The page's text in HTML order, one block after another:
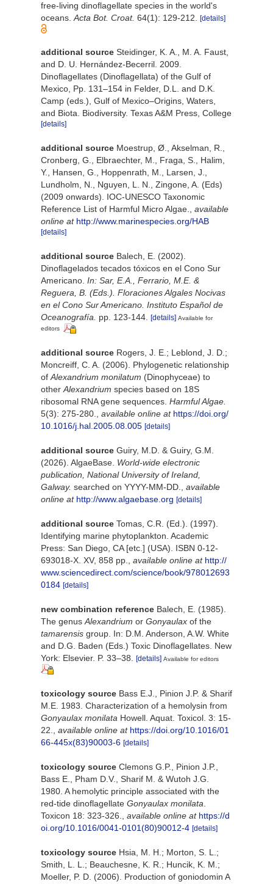
free-living dinoflagellate species in the world's
oceans. Acta Bot. Croat. 64(1): 129-212. [details]
additional source Steidinger, K. A., M. A. Faust,
and D. U. Hernández-Becerril. 2009.
Dinoflagellates (Dinoflagellata) of the Gulf of
Mexico, Pp. 131–154 in Felder, D.L. and D.K.
Camp (eds.), Gulf of Mexico–Origins, Waters,
and Biota. Biodiversity. Texas A&M Press, College
[details]
additional source Moestrup, Ø., Akselman, R.,
Cronberg, G., Elbraechter, M., Fraga, S., Halim,
Y., Hansen, G., Hoppenrath, M., Larsen, J.,
Lundholm, N., Nguyen, L. N., Zingone, A. (Eds)
(2009 onwards). IOC-UNESCO Taxonomic
Reference List of Harmful Micro Algae.
available
online at http://www.marinespecies.org/HAB
[details]
additional source Balech, E. (2002).
Dinoflagelados tecados tóxicos en el Cono Sur
Americano. In: Sar, E.A., Ferrario, M.E. &
Reguera, B. (Eds.). Floraciones Algales Nocivas
en el Cono Sur Americano. Instituto Español de
Oceanografía.
pp. 123-144. [details] Available for
editors
additional source Rogers, J. E.; Leblond, J. D.;
Moncreiff, C. A. (2006). Phylogenetic relationship
of Alexandrium monilatum (Dinophyceae) to
other Alexandrium species based on 18S
ribosomal RNA gene sequences. Harmful Algae.
5(3): 275-280.
available online at https://doi.org/
10.1016/j.hal.2005.08.005 [details]
additional source Guiry, M.D. & Guiry, G.M.
(2026). AlgaeBase. World-wide electronic
publication, National University of Ireland,
Galway. searched on YYYY-MM-DD.
available
online at http://www.algaebase.org [details]
additional source Tomas, C.R. (Ed.). (1997).
Identifying marine phytoplankton. Academic
Press: San Diego, CA [etc.] (USA). ISBN 0-12-
693018-X. XV, 858 pp.
available online at http://
www.sciencedirect.com/science/book/978012693
0184 [details]
new combination reference Balech, E. (1985).
The genus Alexandrium or Gonyaulax of the
tamarensis group. In: D.M. Anderson, A.W. White
and D.G. Baden (Eds.) Toxic Dinoflagellates. New
York: Elsevier. P. 33–38.
[details] Available for editors
toxicology source Bass E.J., Pinion J.P. & Sharif
M.E. 1983. Characterization of a hemolysin from
Gonyaulax monilata Howell. Aquat. Toxicol. 3: 15-
22.
available online at https://doi.org/10.1016/01
66-445x(83)90003-6 [details]
toxicology source Clemons G.P., Pinion J.P.,
Bass E., Pham D.V., Sharif M. & Wutoh J.G.
1980. A hemolytic principle associated with the
red-tide dinoflagellate Gonyaulax monilata
Toxicon 18: 323-326.
available online at https://d
oi.org/10.1016/0041-0101(80)90012-4 [details]
toxicology source Hsia, M. H.; Morton, S. L.;
Smith, L. L.; Beauchesne, K. R.; Huncik, K. M.;
Moeller, P. D. (2006). Production of goniodomin A